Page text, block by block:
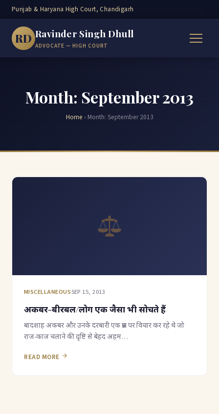
Punjab & Haryana High Court, Chandigarh
RD Ravinder Singh Dhull
ADVOCATE — HIGH COURT
Month: September 2013
Home › Month: September 2013
MISCELLANEOUSSEP 15, 2013
अकबर-बीरबल/लोग एक जैसा भी सोचते हैं
बादशाह अकबर और उनके दरबारी एक प्रश्न पर विचार कर रहे थे जो
राज-काज चलाने की दृष्टि से बेहद अहम…
READ MORE